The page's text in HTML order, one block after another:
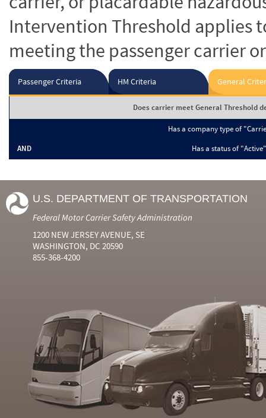
Intervention Threshold applies
meeting the passenger carrier
Passenger Criteria HM Criteria General
Does carrier meet General Threshold
Has a company type of
AND
Has a status of "Active"
U.S. DEPARTMENT OF TRANSPORTATION
Federal Motor Carrier Safety Administration
1200 NEW JERSEY AVENUE, SE
WASHINGTON, DC 20590
855-368-4200